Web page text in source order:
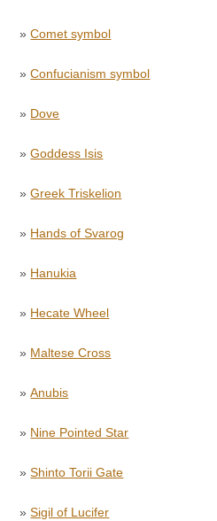
»Comet symbol
»Confucianism symbol
» Dove
»Goddess Isis
»Greek Triskelion
» Hands of Svarog
» Hanukia
» Hecate Wheel
» Maltese Cross
»Anubis
» Nine Pointed Star
»Shinto Torii Gate
»Sigil of Lucifer